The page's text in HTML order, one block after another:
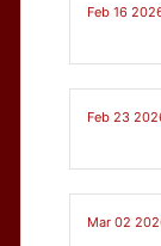
Feb 16
Feb 23
Mar 02